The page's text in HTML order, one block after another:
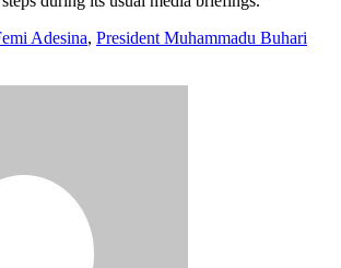
Adesina, President Muhammadu Buhari